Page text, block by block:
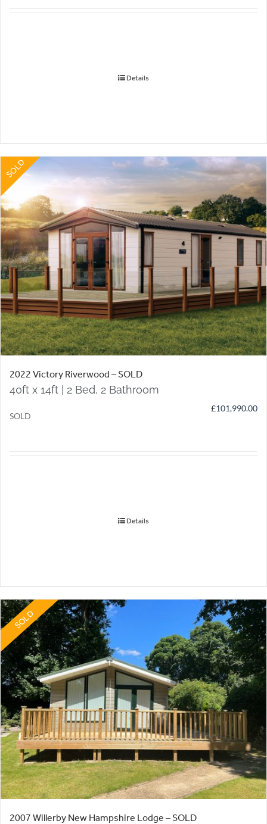
Details
SOLD
2022 Victory Riverwood – SOLD
40ft x 14ft | 2 Bed, 2 Bathroom
SOLD
£101,990.00
Details
SOLD
2007 Willerby New Hampshire Lodge – SOLD